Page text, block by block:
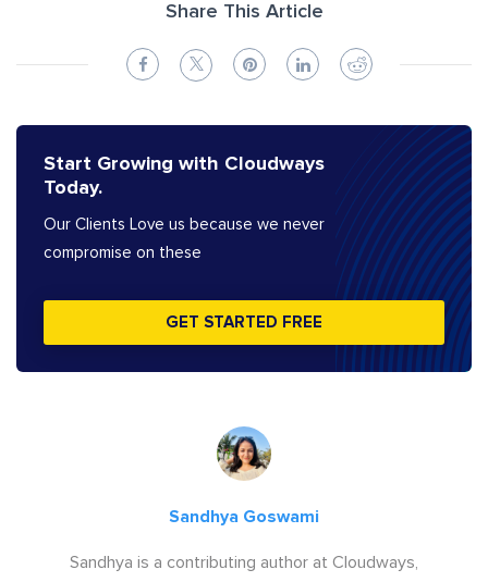
Share This Article
Start Growing with Cloudways
Today.
Our Clients Love us because we never
compromise on these
GET STARTED FREE
Sandhya Goswami
Sandhya is a contributing author at Cloudways,